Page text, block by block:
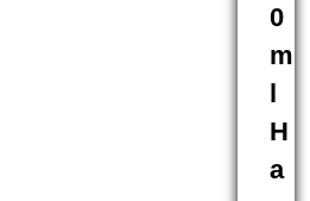
0
m
l
H
a